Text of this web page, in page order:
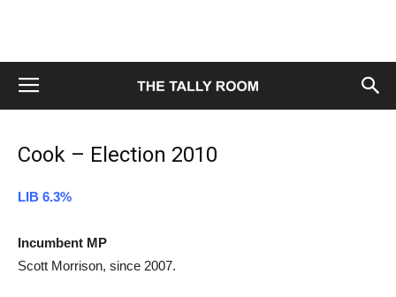
Cook – Election 2010
LIB 6.3%
Incumbent MP
Scott Morrison, since 2007.